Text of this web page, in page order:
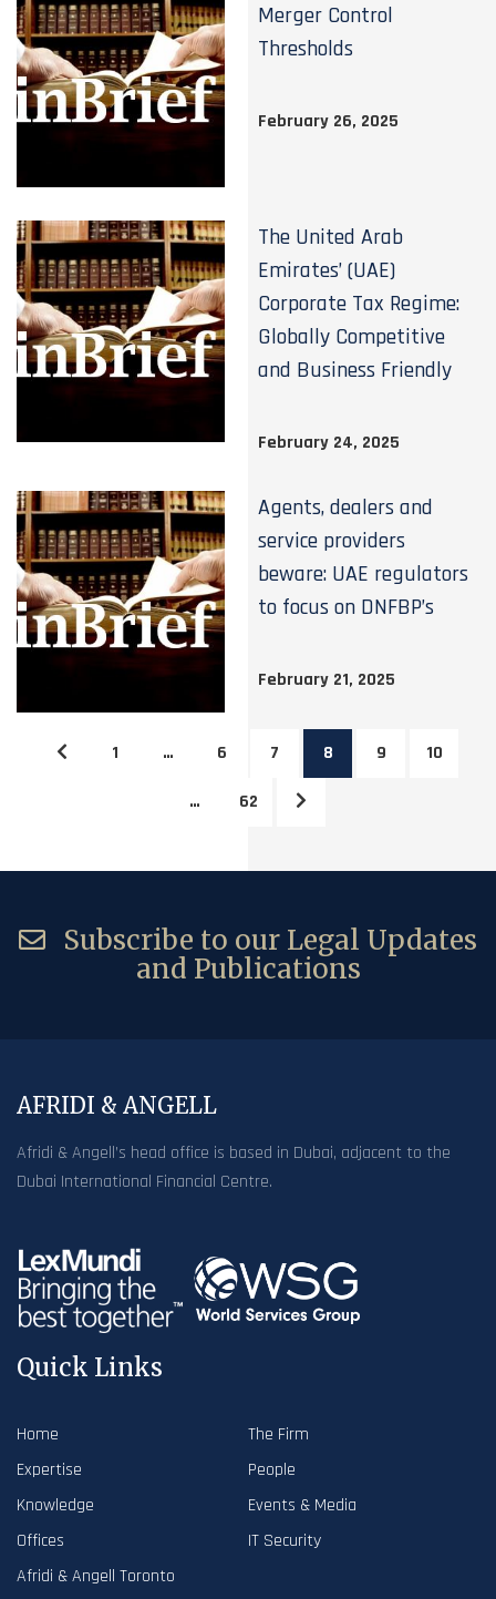
Merger Control
Thresholds
February 26, 2025
The United Arab
Emirates’ (UAE)
Corporate Tax Regime:
Globally Competitive
and Business Friendly
February 24, 2025
Agents, dealers and
service providers
beware: UAE regulators
to focus on DNFBP’s
February 21, 2025
1 … 6 7 8 9 10
… 62
Subscribe to our Legal Updates
and Publications
AFRIDI & ANGELL
Afridi & Angell’s head office is based in Dubai, adjacent to the
Dubai International Financial Centre.
Quick Links
Home
The Firm
Expertise
People
Knowledge
Events & Media
Offices
IT Security
Afridi & Angell Toronto